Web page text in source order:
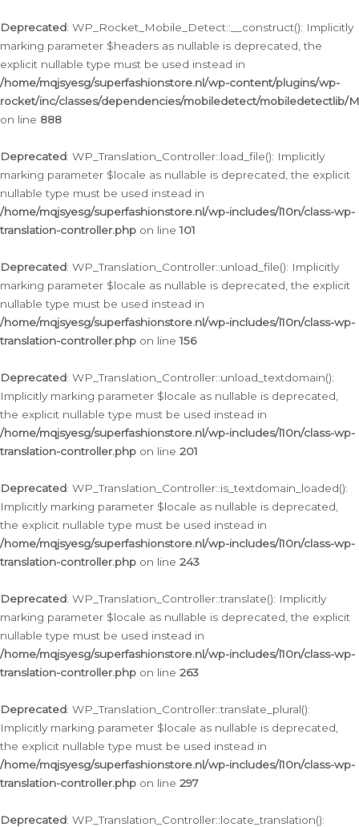
Deprecated: WP_Rocket_Mobile_Detect::__construct(): Implicitly
marking parameter $headers as nullable is deprecated, the
explicit nullable type must be used instead in
/home/mqjsyesg/superfashionstore.nl/wp-content/plugins/wp-
rocket/inc/classes/dependencies/mobiledetect/mobiledetectlib/
on line 888
Deprecated: WP_Translation_Controller::load_file(): Implicitly
marking parameter $locale as nullable is deprecated, the explicit
nullable type must be used instead in
/home/mqjsyesg/superfashionstore.nl/wp-includes/l10n/class-wp-
translation-controller.php on line101
Deprecated: WP_Translation_Controller::unload_file(): Implicitly
marking parameter $locale as nullable is deprecated, the explicit
nullable type must be used instead in
/home/mqjsyesg/superfashionstore.nl/wp-includes/l10n/class-wp-
translation-controller.php on line156
Deprecated: WP_Translation_Controller::unload_textdomain():
Implicitly marking parameter $locale as nullable is deprecated,
the explicit nullable type must be used instead in
/home/mqjsyesg/superfashionstore.nl/wp-includes/l10n/class-wp-
translation-controller.php on line 201
Deprecated: WP_Translation_Controller::is_textdomain_loaded():
Implicitly marking parameter $locale as nullable is deprecated,
the explicit nullable type must be used instead in
/home/mqjsyesg/superfashionstore.nl/wp-includes/l10n/class-wp-
translation-controller.php on line 243
Deprecated: WP_Translation_Controller::translate(): Implicitly
marking parameter $locale as nullable is deprecated, the explicit
nullable type must be used instead in
/home/mqjsyesg/superfashionstore.nl/wp-includes/l10n/class-wp-
translation-controller.php on line 263
Deprecated: WP_Translation_Controller::translate_plural():
Implicitly marking parameter $locale as nullable is deprecated,
the explicit nullable type must be used instead in
/home/mqjsyesg/superfashionstore.nl/wp-includes/l10n/class-wp-
translation-controller.php on line 297
Deprecated: WP_Translation_Controller::locate_translation():
naar
de
inhoud